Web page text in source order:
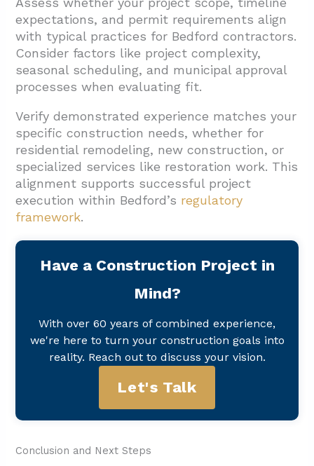
expectations, and permit requirements align
with typical practices for Bedford contractors.
Consider factors like project complexity,
seasonal scheduling, and municipal approval
processes when evaluating fit.
Verify demonstrated experience matches your
specific construction needs, whether for
residential remodeling, new construction, or
specialized services like restoration work. This
alignment supports successful project
execution within Bedford’s regulatory
framework.
Have a Construction Project in
Mind?
With over 60 years of combined experience,
we're here to turn your construction goals into
reality. Reach out to discuss your vision.
Let's Talk
Conclusion and Next Steps